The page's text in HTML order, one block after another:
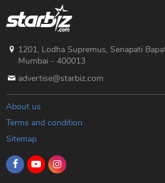
1201, Lodha Supremus, Senapati
Mumbai - 400013
advertise@starbiz.com
About us
Terms and condition
Sitemap